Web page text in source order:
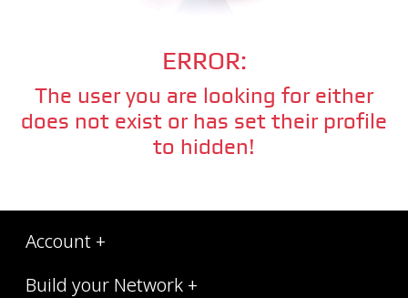
ERROR:
The user you are looking for either
does not exist or has set their profile
to hidden!
Account +
Build your Network +